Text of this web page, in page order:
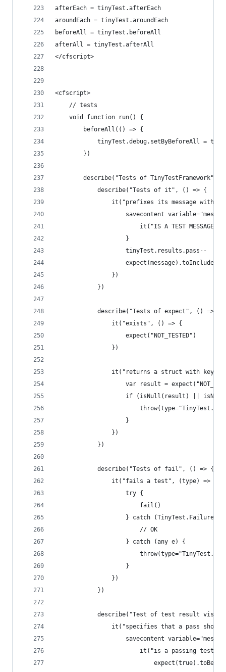
afterEach = tinyTest.afterEach
aroundEach = tinyTest.aroundEach
beforeAll = tinyTest.beforeAll
afterAll = tinyTest.afterAll
</cfscript>
<cfscript>
    // tests
    void function run() {
        beforeAll(() => {
            tinyTest.debug.setByBeforeAll = true
        })
describe("Tests of TinyTestFramework",
            describe("Tests of it", () => {
it("prefixes its message with
savecontent
it("IS A TEST MESSAGE",
                    }
                    tinyTest.results.pass--
                })
            })
            describe("Tests of expect", () => {
                it("exists", () => {
                    expect("NOT_TESTED")
                })
it("returns a struct with keys
var result =
if (isNull(result) ||
                    }
                })
            })
            describe("Tests of fail", () => {
                it("fails a test", (type) => {
                    try {
                        fail()
} catch
                        // OK
                    } catch (any e) {
                    }
                })
            })
describe("Test of test result
it("specifies that a pass
savecontent
it("is a passing test",